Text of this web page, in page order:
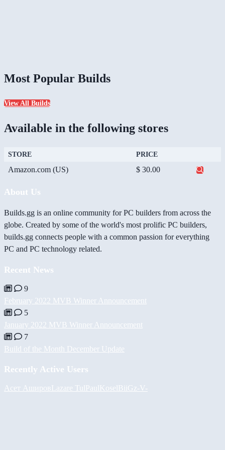
Most Popular Builds
View All Builds
Available in the following stores
STORE PRICE
Amazon.com (US) $ 30.00
About Us
Builds.gg is an online community for PC builders from across the
globe. Created by some of the world's most prolific PC builders,
builds.gg connects people with a common passion for everything
PC and PC technology related.
Recent News
9
February 2022 MVB Winner Announcement
5
January 2022 MVB Winner Announcement
7
Build of the Month December Update
Recently Active Users
Асет АшировLazare TulPaulKoselBiiGz-V-